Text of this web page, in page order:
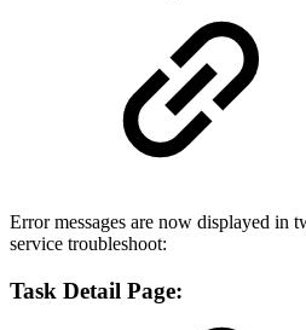
Error messages are now displayed in
service troubleshoot:
Task Detail Page: